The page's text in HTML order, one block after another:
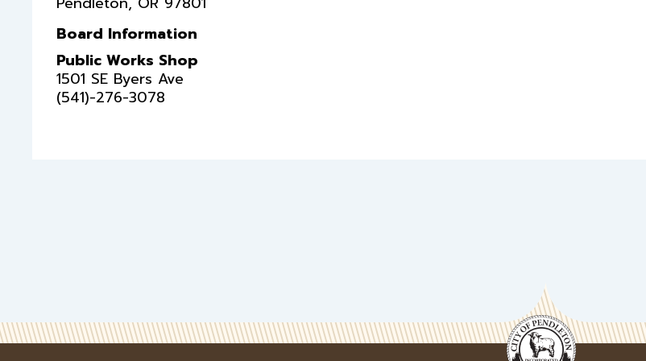
Board Information
Public Works Shop
1501 SE Byers Ave
(541)-276-3078